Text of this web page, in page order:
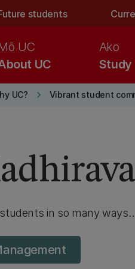
students
UC
UC
Study
Ako
UC? keyboard_arrow_right Vibrant student
in so many